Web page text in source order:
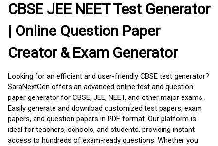
CBSE JEE NEET Test Generator
| Online Question Paper
Creator & Exam Generator
Looking for an efficient and user-friendly CBSE test generator?
SaraNextGen offers an advanced online test and question
paper generator for CBSE, JEE, NEET, and other major exams.
Easily generate and download customized test papers, exam
papers, and question papers in PDF format. Our platform is
ideal for teachers, schools, and students, providing instant
access to hundreds of exam-ready questions. Whether you